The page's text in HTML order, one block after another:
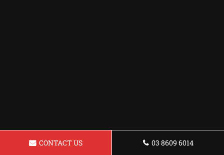
CONTACT US 03 8609 6014